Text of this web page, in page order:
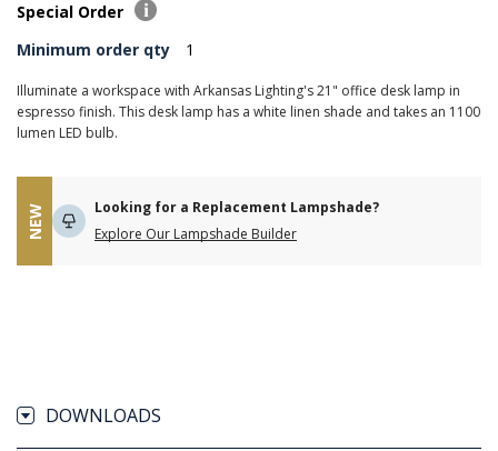
Special Order
Minimum order qty
1
Illuminate a workspace with Arkansas Lighting's 21" office desk lamp in
espresso finish. This desk lamp has a white linen shade and takes an 1100
lumen LED bulb.
NEW
Looking for a Replacement Lampshade?
Explore Our Lampshade Builder
DOWNLOADS